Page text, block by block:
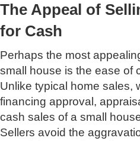
The Appeal of
for Cash
Perhaps the most
small house is the ease of
Unlike typical home sales,
financing approval,
cash sales of a small
Sellers avoid the